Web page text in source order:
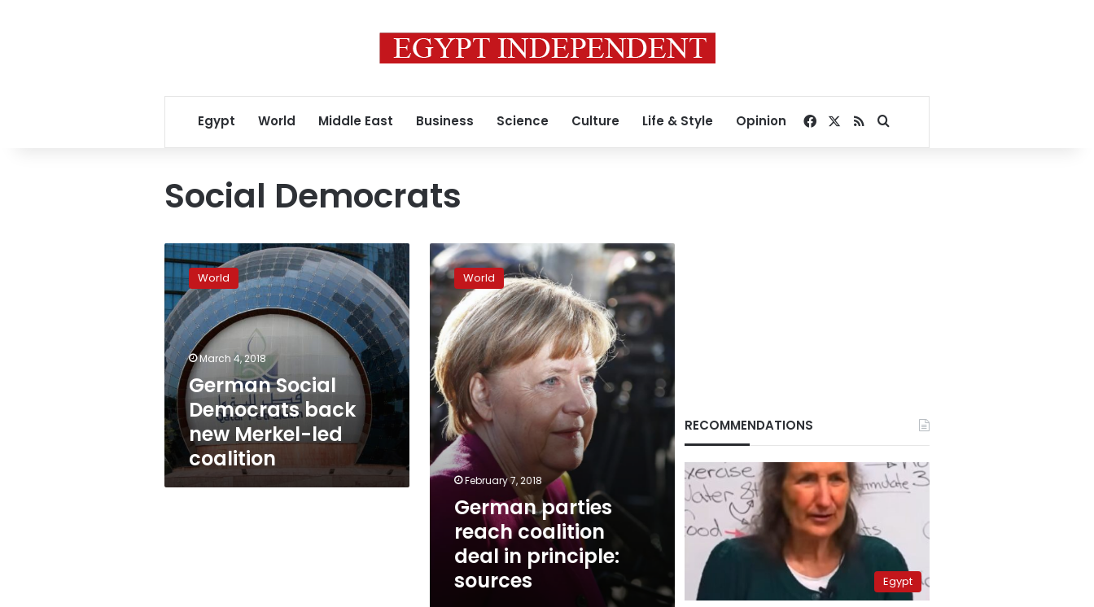
Egypt World Middle East Business Science Culture Life & Style Opinion Facebook
RSSSearch for
Social Democrats
German
Social
Democrats
back
new
Merkel-
led
coalition
World
March 4, 2018
German Social
Democrats back
new Merkel-led
coalition
German
parties
reach
coalition
deal
in
principle:
sources
World
February 7, 2018
German parties
reach coalition
deal in principle:
sources
RECOMMENDATIONS
Egypt